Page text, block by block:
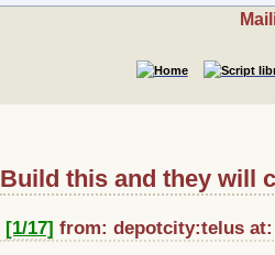
Build this and they will
[1/17] from: depotcity:telus at: